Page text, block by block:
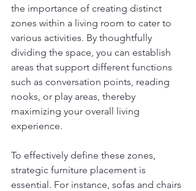
the importance of creating distinct
zones within a living room to cater to
various activities. By thoughtfully
dividing the space, you can establish
areas that support different functions
such as conversation points, reading
nooks, or play areas, thereby
maximizing your overall living
experience.
To effectively define these zones,
strategic furniture placement is
essential. For instance, sofas and chairs